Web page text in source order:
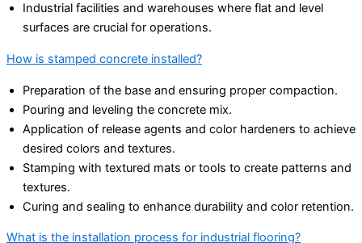
Industrial facilities and warehouses where flat and level
surfaces are crucial for operations.
How is stamped concrete installed?
Preparation of the base and ensuring proper compaction.
Pouring and leveling the concrete mix.
Application of release agents and color hardeners to achieve
desired colors and textures.
Stamping with textured mats or tools to create patterns and
textures.
Curing and sealing to enhance durability and color retention.
What is the installation process for industrial flooring?